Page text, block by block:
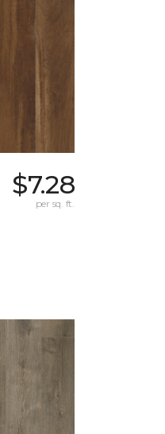
$7.28
per sq. ft.